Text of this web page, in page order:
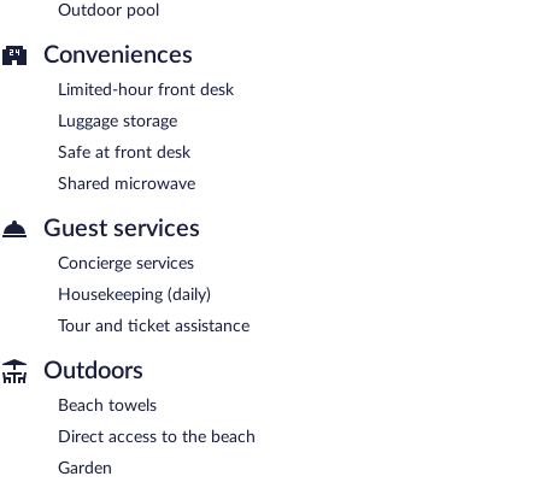
Outdoor pool
Conveniences
Limited-hour front desk
Luggage storage
Safe at front desk
Shared microwave
Guest services
Concierge services
Housekeeping (daily)
Tour and ticket assistance
Outdoors
Beach towels
Direct access to the beach
Garden